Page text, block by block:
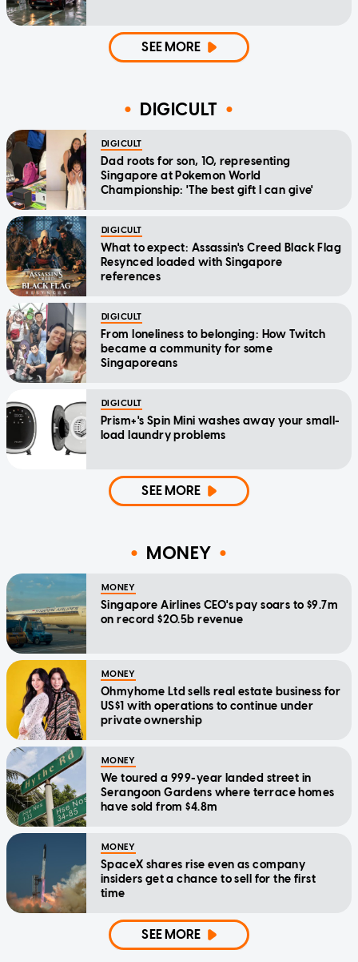
SEE MORE
DIGICULT
DIGICULT
Dad roots for son, 10, representing
Singapore at Pokemon World
Championship: 'The best gift I can give'
DIGICULT
What to expect: Assassin's Creed Black Flag
Resynced loaded with Singapore
references
DIGICULT
From loneliness to belonging: How Twitch
became a community for some
Singaporeans
DIGICULT
Prism+'s Spin Mini washes away your small-
load laundry problems
SEE MORE
MONEY
MONEY
Singapore Airlines CEO's pay soars to $9.7m
on record $20.5b revenue
MONEY
Ohmyhome Ltd sells real estate business for
US$1 with operations to continue under
private ownership
MONEY
We toured a 999-year landed street in
Serangoon Gardens where terrace homes
have sold from $4.8m
MONEY
SpaceX shares rise even as company
insiders get a chance to sell for the first
time
SEE MORE